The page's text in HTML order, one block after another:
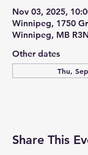
Nov 03, 2025,
Winnipeg, 1750
Winnipeg, MB
Other dates
Thu,
Share This